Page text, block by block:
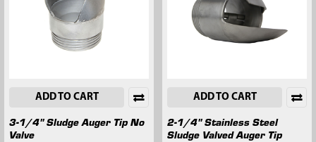
ADD TO CART
3-1/4" Sludge Auger Tip No
Valve
ADD TO CART
2-1/4" Stainless Steel
Sludge Valved Auger Tip